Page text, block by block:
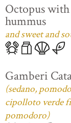
Octopus
hummus
and sweet and
Gamberi
(sedano,
cipolloto verde
pomodoro)